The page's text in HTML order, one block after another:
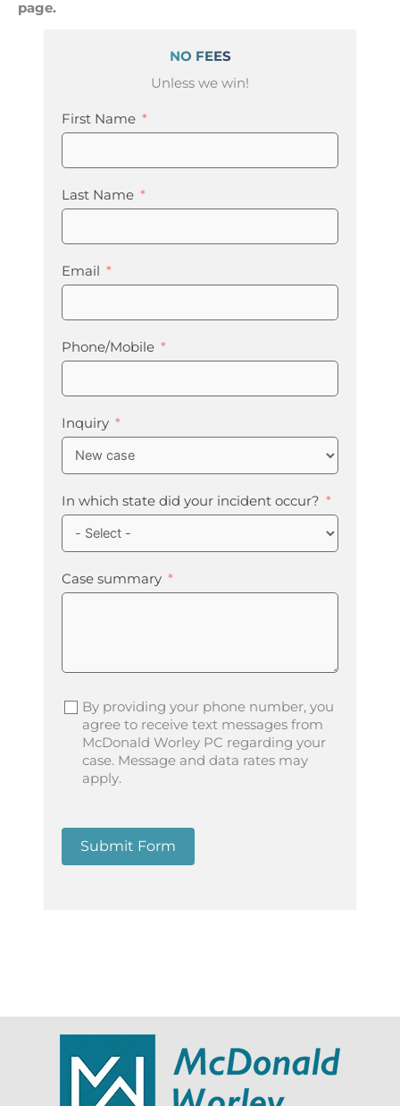
page.
NO FEES
Unless we win!
First Name
Last Name
Email
Phone/Mobile
Inquiry
In which state did your incident occur?
Case summary
By providing your phone number, you
agree to receive text messages from
McDonald Worley PC regarding your
case. Message and data rates may
apply.
Submit Form